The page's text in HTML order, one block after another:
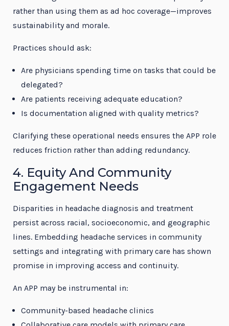
rather than using them as ad hoc coverage—improves
sustainability and morale.
Practices should ask:
Are physicians spending time on tasks that could be
delegated?
Are patients receiving adequate education?
Is documentation aligned with quality metrics?
Clarifying these operational needs ensures the APP role
reduces friction rather than adding redundancy.
4. Equity And Community
Engagement Needs
Disparities in headache diagnosis and treatment
persist across racial, socioeconomic, and geographic
lines. Embedding headache services in community
settings and integrating with primary care has shown
promise in improving access and continuity.
An APP may be instrumental in:
Community-based headache clinics